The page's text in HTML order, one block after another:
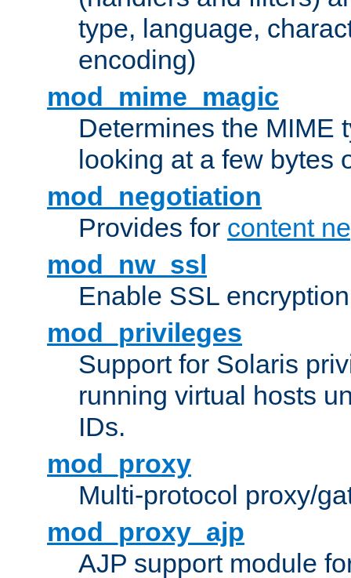
type, language,
encoding)
mod_mime_magic
Determines the MIME
looking at a few bytes
mod_negotiation
Provides for content
mod_nw_ssl
Enable SSL
mod_privileges
Support for Solaris
running virtual hosts
IDs.
mod_proxy
Multi-protocol proxy/
mod_proxy_ajp
AJP support module